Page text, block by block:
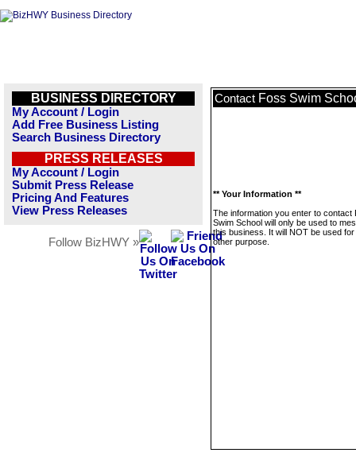
BUSINESS DIRECTORY
My Account / Login
Add Free Business Listing
Search Business Directory
PRESS RELEASES
My Account / Login
Submit Press Release
Pricing And Features
View Press Releases
Follow BizHWY »
Contact Foss Swim
** Your Information **
The information you enter to contact
Swim School will only be used to
this business. It will NOT be used
other purpose.